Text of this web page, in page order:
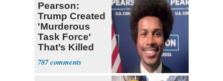
Pearson:
Trump Created
'Murderous
Task Force'
That’s Killed
Four Black
Men
787